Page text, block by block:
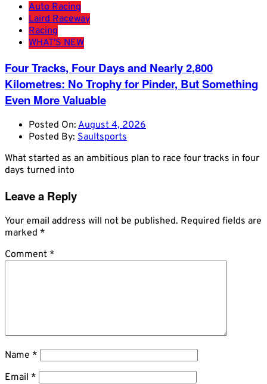
Auto Racing
Laird Raceway
Racing
WHAT'S NEW
Four Tracks, Four Days and Nearly 2,800
Kilometres: No Trophy for Pinder, But Something
Even More Valuable
Posted On: August 4, 2026
Posted By: Saultsports
What started as an ambitious plan to race four tracks in four
days turned into
Leave a Reply
Your email address will not be published. Required fields are
marked *
Comment *
Name *
Email *